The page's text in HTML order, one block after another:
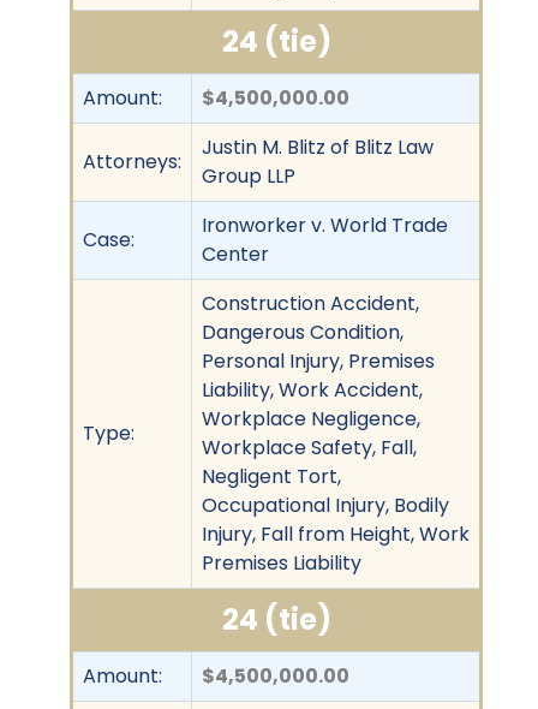
24 (tie)
Amount: $4,500,000.00
Attorneys:
Justin M. Blitz of Blitz Law
Group LLP
Case:
Ironworker v. World Trade
Center
Type:
Construction Accident,
Dangerous Condition,
Personal Injury, Premises
Liability, Work Accident,
Workplace Negligence,
Workplace Safety, Fall,
Negligent Tort,
Occupational Injury, Bodily
Injury, Fall from Height, Work
Premises Liability
24 (tie)
Amount: $4,500,000.00